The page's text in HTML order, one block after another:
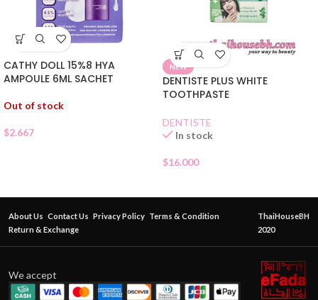
CATHY DOLL 15%8 HYA
AMPOULE 6ML SACHET
Out of stock
$2.667
NEW
DENTISTE PLUS WHITE
TOOTHPASTE
DENTISTE
In stock
$16.000
About Us Contact Us Privacy Policy Terms & Condition
Return & Exchange
ThaiHouseBH
2020
We accept